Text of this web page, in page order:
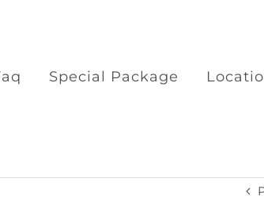
Special Package